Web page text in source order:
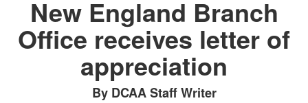
New England Branch
Office receives letter of
appreciation
By DCAA Staff Writer